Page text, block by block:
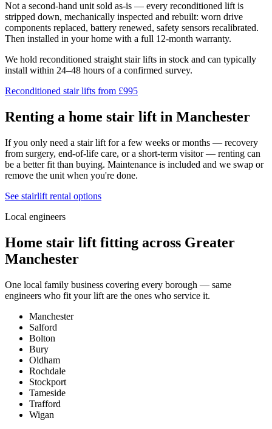
Not a second-hand unit sold as-is — every reconditioned lift is
stripped down, mechanically inspected and rebuilt: worn drive
components replaced, battery renewed, safety sensors recalibrated.
Then installed in your home with a full 12-month warranty.
We hold reconditioned straight stair lifts in stock and can typically
install within 24–48 hours of a confirmed survey.
Reconditioned stair lifts from £995
Renting a home stair lift in Manchester
If you only need a stair lift for a few weeks or months — recovery
from surgery, end-of-life care, or a short-term visitor — renting can
be a better fit than buying. Maintenance is included and we swap or
remove the unit when you're done.
See stairlift rental options
Local engineers
Home stair lift fitting across Greater
Manchester
One local family business covering every borough — same
engineers who fit your lift are the ones who service it.
Manchester
Salford
Bolton
Bury
Oldham
Rochdale
Stockport
Tameside
Trafford
Wigan